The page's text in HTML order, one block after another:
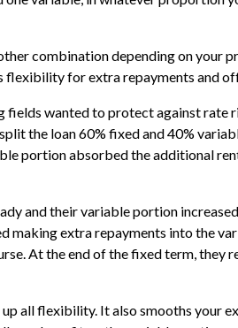
combination depending on your
for extra repayments and
fields wanted to protect against rate
the loan 60% fixed and 40%
portion absorbed the additional
and their variable portion
making extra repayments into the
At the end of the fixed term, they
all flexibility. It also smooths your